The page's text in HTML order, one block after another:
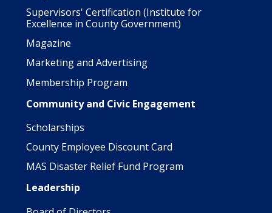
Supervisors' Certification (Institute for
Excellence in County Government)
Magazine
Marketing and Advertising
Membership Program
Community and Civic Engagement
Scholarships
County Employee Discount Card
MAS Disaster Relief Fund Program
Leadership